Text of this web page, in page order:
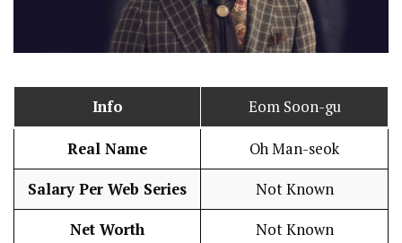
Info Eom Soon-gu
Real Name Oh Man-seok
Salary Per Web Series Not Known
Net Worth Not Known